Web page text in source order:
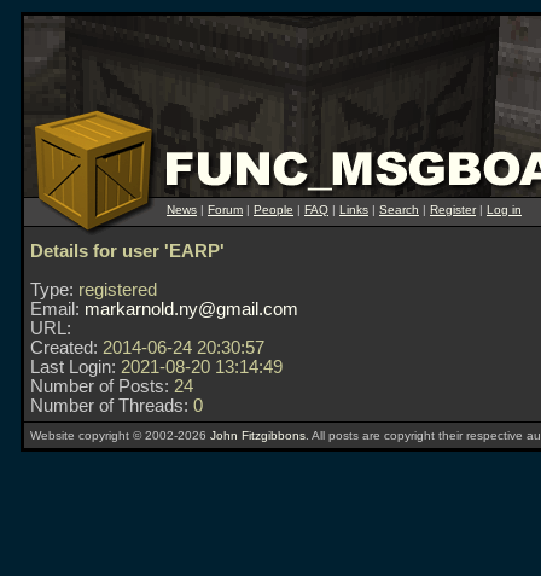
News | Forum | People | FAQ | Links | Search | Register| Log in
Details for user 'EARP'
Type: registered
Email: markarnold.ny@gmail.com
URL:
Created: 2014-06-24 20:30:57
Last Login: 2021-08-20 13:14:49
Number of Posts: 24
Number of Threads: 0
Website copyright © 2002-2026 John Fitzgibbons . All posts are copyright their respective